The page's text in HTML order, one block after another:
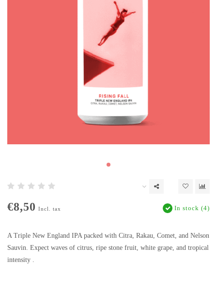
€8,50 Incl. tax In stock (4)
A Triple New England IPA packed with Citra, Rakau, Comet, and Nelson
Sauvin. Expect waves of citrus, ripe stone fruit, white grape, and tropical
intensity .